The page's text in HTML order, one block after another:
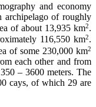
and economy
archipelago of roughly
of about 13,935 km2.
116,550 km2.
of some 230,000 km2
each other and from
– 3600 meters. The
cays, of which 29 are